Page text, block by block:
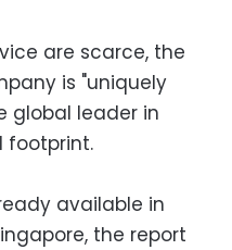
are scarce, the
is "uniquely
global leader in
footprint.
available in
the report